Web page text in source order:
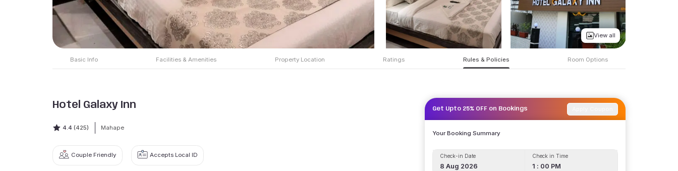
View all
Basic Info Facilities & Amenities Property Location Ratings Rules & Policies Room Options
Hotel Galaxy Inn
4.4 (425) Mahape
Couple Friendly Accepts Local ID
Get Upto 25% OFF on Bookings
Your Booking Summary
Check-in Date
8 Aug 2026
Check in Time
1 : 00 PM